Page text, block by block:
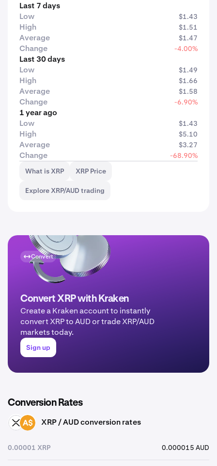
Last 7 days
Low
$1.43
High $1.51
Average $1.47
Change -4.00%
Last 30 days
Low
$1.49
High $1.66
Average $1.58
Change -6.90%
1 year ago
Low
$1.43
High $5.10
Average $3.27
Change
-68.90%
What is XRP
XRP Price
Explore XRP/AUD trading
Convert
Convert XRP with Kraken
Create a Kraken account to instantly
convert XRP to AUD or trade XRP/AUD
markets today.
Sign up
Conversion Rates
XRP AUD XRP / AUD conversion rates
0.00001 XRP 0.000015 AUD